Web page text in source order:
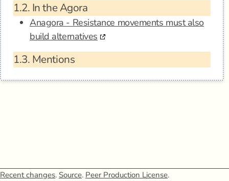
1.2. In the Agora
Anagora - Resistance movements must also
build alternatives
1.3. Mentions
Recent changes. Source. Peer Production License.